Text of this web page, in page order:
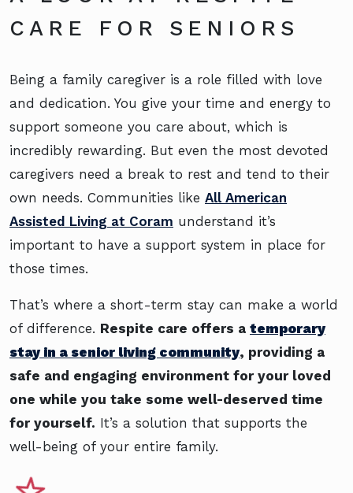
CARE FOR SENIORS
Being a family caregiver is a role filled with love
and dedication. You give your time and energy to
support someone you care about, which is
incredibly rewarding. But even the most devoted
caregivers need a break to rest and tend to their
own needs. Communities like All American
Assisted Living at Coram understand it’s
important to have a support system in place for
those times.
That’s where a short-term stay can make a world
of difference. Respite care offers a temporary
stay in a senior living community, providing a
safe and engaging environment for your loved
one while you take some well-deserved time
for yourself. It’s a solution that supports the
well-being of your entire family.